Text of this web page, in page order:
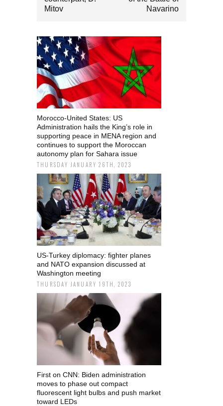
Mitov
Navarino
Morocco-United States: US
Administration hails the King’s role in
supporting peace in MENA region and
continues to support the Moroccan
autonomy plan for Sahara issue
THURSDAY JANUARY 26TH, 2023
US-Turkey diplomacy: fighter planes
and NATO expansion discussed at
Washington meeting
THURSDAY JANUARY 19TH, 2023
First on CNN: Biden administration
moves to phase out compact
fluorescent light bulbs and push market
toward LEDs